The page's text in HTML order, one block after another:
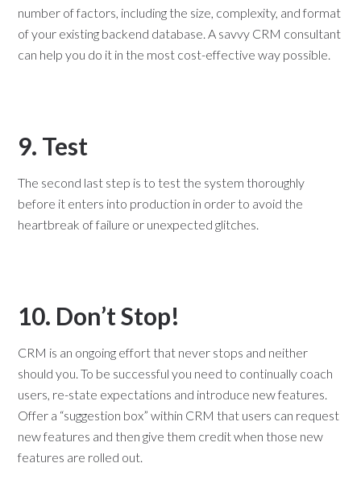
number of factors, including the size, complexity, and format
of your existing backend database. A savvy CRM consultant
can help you do it in the most cost-effective way possible.
9. Test
The second last step is to test the system thoroughly
before it enters into production in order to avoid the
heartbreak of failure or unexpected glitches.
10. Don’t Stop!
CRM is an ongoing effort that never stops and neither
should you. To be successful you need to continually coach
users, re-state expectations and introduce new features.
Offer a “suggestion box” within CRM that users can request
new features and then give them credit when those new
features are rolled out.